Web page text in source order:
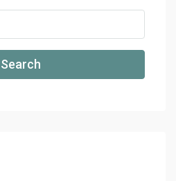
Search